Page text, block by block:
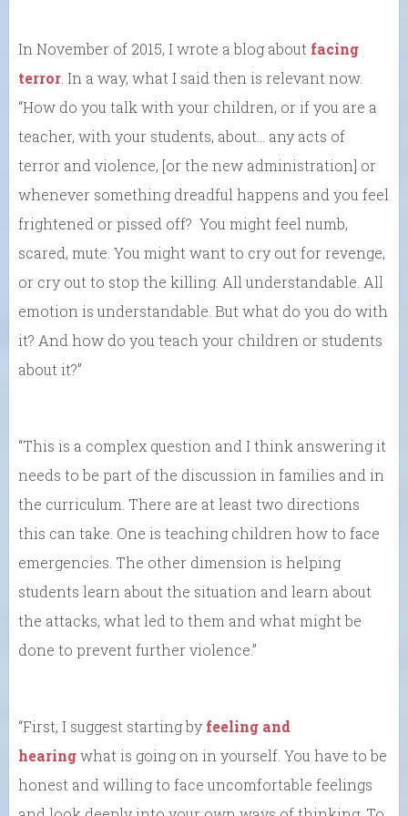
In November of 2015, I wrote a blog about facing
terror . In a way, what I said then is relevant now.
“How do you talk with your children, or if you are a
teacher, with your students, about… any acts of
terror and violence, [or the new administration] or
whenever something dreadful happens and you feel
frightened or pissed off? You might feel numb,
scared, mute. You might want to cry out for revenge,
or cry out to stop the killing. All understandable. All
emotion is understandable. But what do you do with
it? And how do you teach your children or students
about it?”
“This is a complex question and I think answering it
needs to be part of the discussion in families and in
the curriculum. There are at least two directions
this can take. One is teaching children how to face
emergencies. The other dimension is helping
students learn about the situation and learn about
the attacks, what led to them and what might be
done to prevent further violence.”
“First, I suggest starting by feeling and
hearingwhat is going on in yourself. You have to be
honest and willing to face uncomfortable feelings